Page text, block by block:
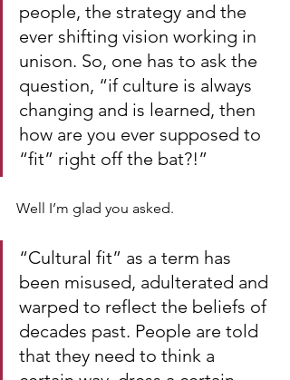
people, the strategy and the
ever shifting vision working in
unison. So, one has to ask the
question, “if culture is always
changing and is learned, then
how are you ever supposed to
“fit” right off the bat?!”
Well I’m glad you asked.
“Cultural fit” as a term has
been misused, adulterated and
warped to reflect the beliefs of
decades past. People are told
that they need to think a